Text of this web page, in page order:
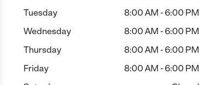
Tuesday
8:00 AM - 6:00 PM
Wednesday
8:00 AM - 6:00 PM
Thursday
8:00 AM - 6:00 PM
Friday
8:00 AM - 6:00 PM